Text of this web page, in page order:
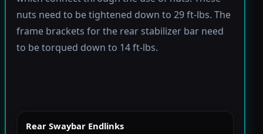
nuts need to be tightened down to 29 ft-lbs. The
frame brackets for the rear stabilizer bar need
to be torqued down to 14 ft-lbs.
Rear Swaybar Endlinks